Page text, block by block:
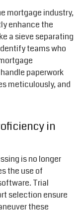
mortgage industry,
enhance the
a sieve separating
teams who
paperwork
meticulously, and
in
is no longer
the use of
Trial
selection ensure
these